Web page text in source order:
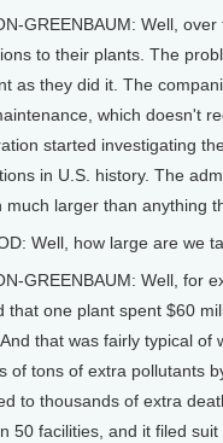
GREENBAUM: Well,
to their plants. The
as they did it. The
which doesn't
started investigating
in U.S. history. The
much larger than anything
Well, how large are we
GREENBAUM: Well, for
that one plant spent $60
that was fairly typical
of tons of extra pollutants
to thousands of extra
50 facilities, and it filed